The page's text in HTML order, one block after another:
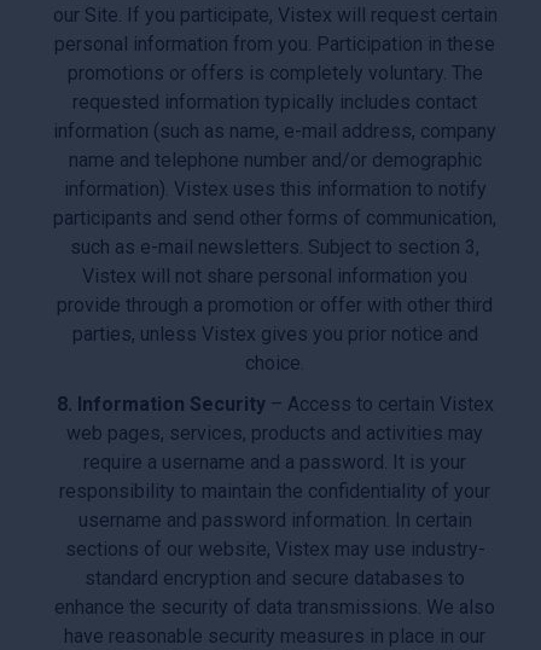
our Site. If you participate, Vistex will request certain
personal information from you. Participation in these
promotions or offers is completely voluntary. The
requested information typically includes contact
information (such as name, e-mail address, company
name and telephone number and/or demographic
information). Vistex uses this information to notify
participants and send other forms of communication,
such as e-mail newsletters. Subject to section 3,
Vistex will not share personal information you
provide through a promotion or offer with other third
parties, unless Vistex gives you prior notice and
choice.
8. Information Security– Access to certain Vistex
web pages, services, products and activities may
require a username and a password. It is your
responsibility to maintain the confidentiality of your
username and password information. In certain
sections of our website, Vistex may use industry-
standard encryption and secure databases to
enhance the security of data transmissions. We also
have reasonable security measures in place in our